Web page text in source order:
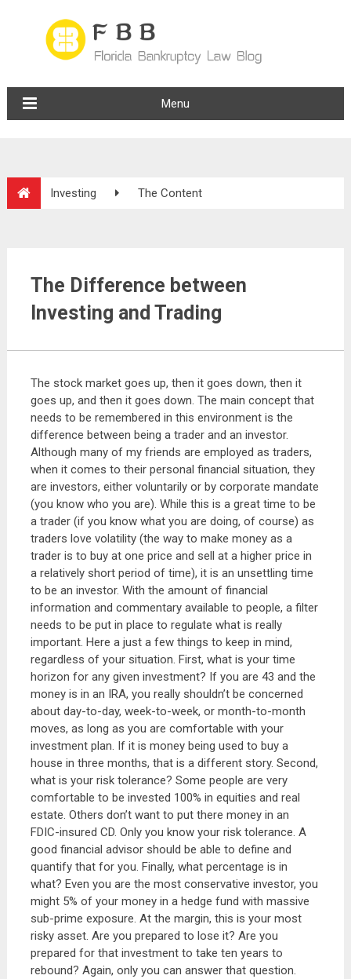
Menu
Investing The Content
The Difference between
Investing and Trading
The stock market goes up, then it goes down, then it
goes up, and then it goes down. The main concept that
needs to be remembered in this environment is the
difference between being a trader and an investor.
Although many of my friends are employed as traders,
when it comes to their personal financial situation, they
are investors, either voluntarily or by corporate mandate
(you know who you are). While this is a great time to be
a trader (if you know what you are doing, of course) as
traders love volatility (the way to make money as a
trader is to buy at one price and sell at a higher price in
a relatively short period of time), it is an unsettling time
to be an investor. With the amount of financial
information and commentary available to people, a filter
needs to be put in place to regulate what is really
important. Here a just a few things to keep in mind,
regardless of your situation. First, what is your time
horizon for any given investment? If you are 43 and the
money is in an IRA, you really shouldn’t be concerned
about day-to-day, week-to-week, or month-to-month
moves, as long as you are comfortable with your
investment plan. If it is money being used to buy a
house in three months, that is a different story. Second,
what is your risk tolerance? Some people are very
comfortable to be invested 100% in equities and real
estate. Others don’t want to put there money in an
FDIC-insured CD. Only you know your risk tolerance. A
good financial advisor should be able to define and
quantify that for you. Finally, what percentage is in
what? Even you are the most conservative investor, you
might 5% of your money in a hedge fund with massive
sub-prime exposure. At the margin, this is your most
risky asset. Are you prepared to lose it? Are you
prepared for that investment to take ten years to
rebound? Again, only you can answer that question.